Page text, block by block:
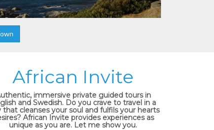
African Invite
immersive private guided tours in
and Swedish. Do you crave to travel in a
that cleanses your soul and fulfils your hearts
African Invite provides experiences as
unique as you are. Let me show you.